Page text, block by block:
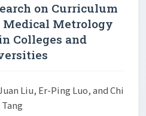
on Curriculum
Metrology
Colleges and
Liu, Er-Ping Luo, and Chi
Tang